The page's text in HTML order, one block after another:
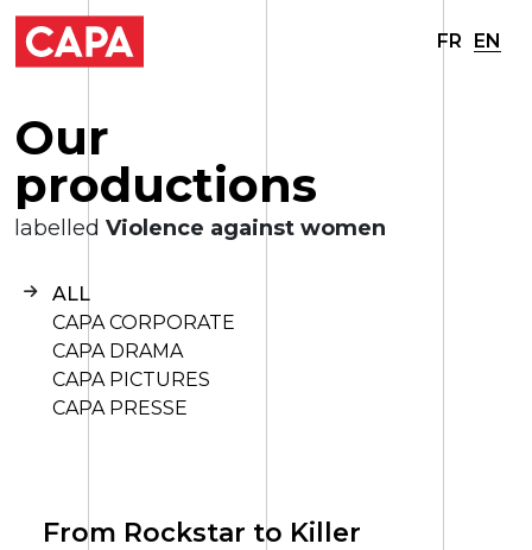
FR EN
Our
productions
labelled Violence against women
ALL
CAPA CORPORATE
CAPA DRAMA
CAPA PICTURES
CAPA PRESSE
From Rockstar to Killer